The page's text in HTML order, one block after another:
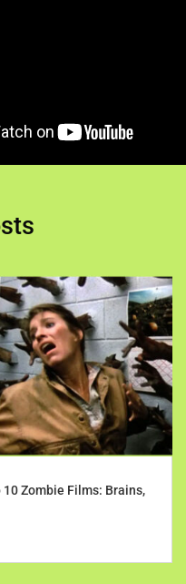
Zombie Films: Brains,